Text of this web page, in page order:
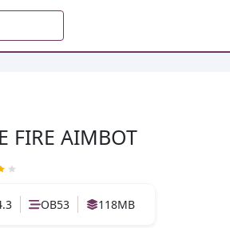
FIRE AIMBOT
OB53 118MB